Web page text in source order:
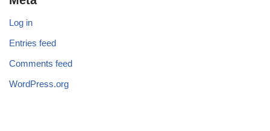
Log in
Entries feed
Comments feed
WordPress.org